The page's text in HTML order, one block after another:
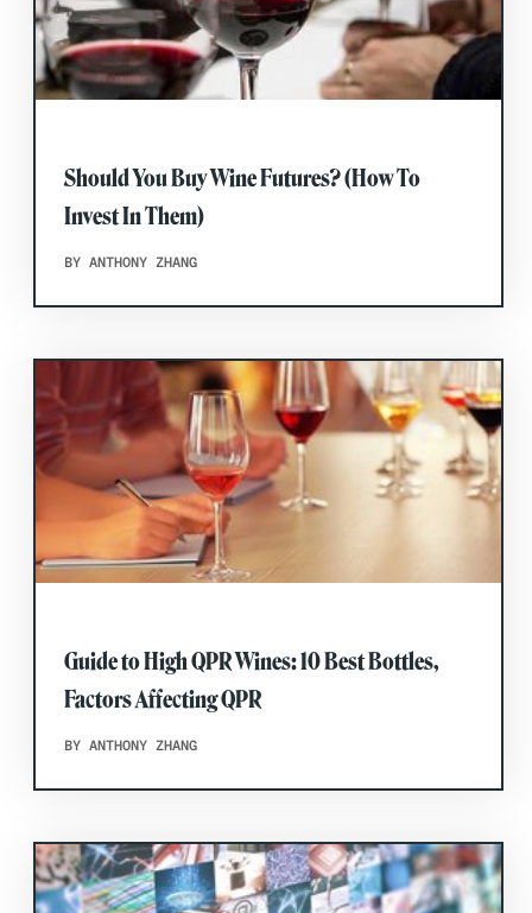
Should You Buy Wine Futures? (How To
Invest In Them)
BY ANTHONY ZHANG
Guide to High QPR Wines: 10 Best Bottles,
Factors Affecting QPR
BY ANTHONY ZHANG